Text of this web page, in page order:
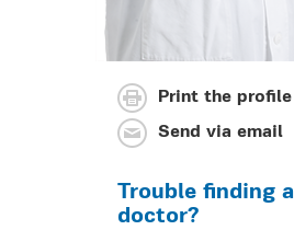
Print the profile
Send via email
Trouble finding a
doctor?